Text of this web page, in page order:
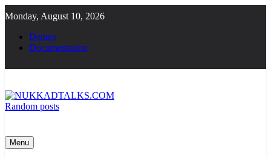
to
content
Monday, August 10, 2026
Demos
Documentation
Random posts
Menu